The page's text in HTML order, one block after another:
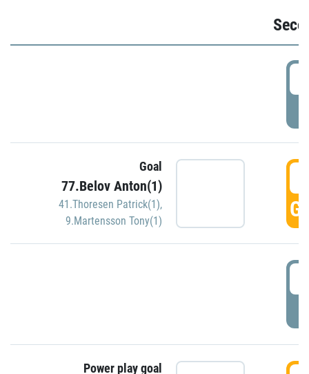
Goal
77.Belov Anton(1)
41.Thoresen Patrick(1),
9.Martensson Tony(1)
Power play goal